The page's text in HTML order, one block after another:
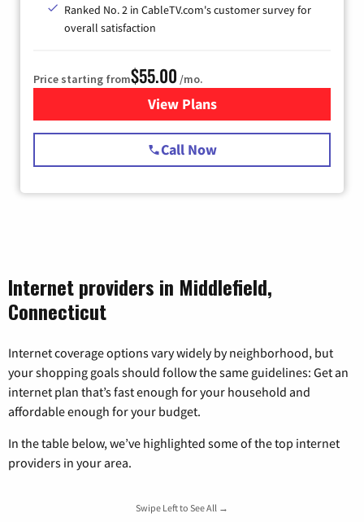
Ranked No. 2 in CableTV.com's customer survey for
overall satisfaction
Price starting from$55.00 /mo.
View Plansfor Starlink Internet
Call Now
Internet providers in Middlefield,
Connecticut
Internet coverage options vary widely by neighborhood, but
your shopping goals should follow the same guidelines: Get an
internet plan that’s fast enough for your household and
affordable enough for your budget.
In the table below, we’ve highlighted some of the top internet
providers in your area.
Swipe Left to See All →